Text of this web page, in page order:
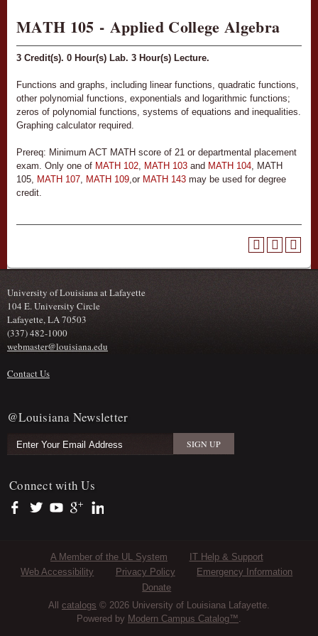
MATH 105 - Applied College Algebra
3 Credit(s). 0 Hour(s) Lab. 3 Hour(s) Lecture.
Functions and graphs, including linear functions, quadratic functions,
other polynomial functions, exponentials and logarithmic functions;
zeros of polynomial functions, systems of equations and inequalities.
Graphing calculator required.
Prereq: Minimum ACT MATH score of 21 or departmental placement
exam. Only one of MATH 102 MATH 103 and MATH 104 , MATH
105, MATH 107 MATH 109 ,or MATH 143 may be used for degree
credit.
University of Louisiana at Lafayette
104 E. University Circle
Lafayette, LA 70503
(337) 482-1000
webmaster@louisiana.edu
Contact Us
@Louisiana Newsletter
Connect with Us
https://www.facebook.com/officialullafayette
https://twitter.com/ULLafayette
https://www.youtube.com/user/ullafayettechannel
https://plus.google.com/112074504103891099126/
Sub Footer Menu
A Member of the UL System
IT Help & Support
Web Accessibility
Privacy Policy
Emergency Information
Donate
All catalogs © 2026 University of Louisiana Lafayette.
Powered by Modern Campus Catalog™